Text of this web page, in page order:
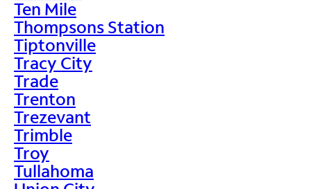
Ten Mile
Thompsons Station
Tiptonville
Tracy City
Trade
Trenton
Trezevant
Trimble
Troy
Tullahoma